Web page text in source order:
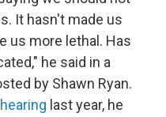
It hasn't made us
us more lethal. Has
he said in a
by Shawn Ryan.
last year, he